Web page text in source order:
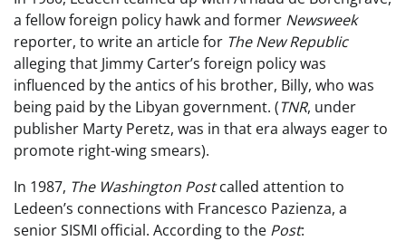
a fellow foreign policy hawk and former Newsweek
reporter, to write an article for The New Republic
alleging that Jimmy Carter’s foreign policy was
influenced by the antics of his brother, Billy, who was
being paid by the Libyan government. (TNR, under
publisher Marty Peretz, was in that era always eager to
promote right-wing smears).
In 1987, The Washington Postcalled attention to
Ledeen’s connections with Francesco Pazienza, a
senior SISMI official. According to the Post: